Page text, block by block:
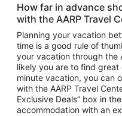
Car Rentals in Tampa
Car Rentals in Atlanta
Car Rentals in Maui
Car Rentals in Seattle
Car Rentals in Portland
How far in advance
with the AARP Travel
Planning your vacation
time is a good rule of
your vacation through the
likely you are to find
minute vacation, you can
with the AARP Travel
Exclusive Deals” box in
accommodation with an